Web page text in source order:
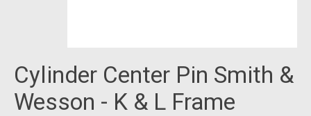
Cylinder Center Pin Smith &
Wesson - K & L Frame